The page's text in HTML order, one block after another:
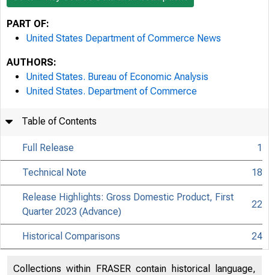
PART OF:
United States Department of Commerce News
AUTHORS:
United States. Bureau of Economic Analysis
United States. Department of Commerce
Table of Contents
Full Release 1
Technical Note 18
Release Highlights: Gross Domestic Product, First
Quarter 2023 (Advance)
22
Historical Comparisons 24
Collections within FRASER contain historical language,